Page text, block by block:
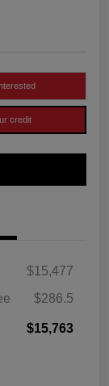
credit
$15,477
$286.5
$15,763